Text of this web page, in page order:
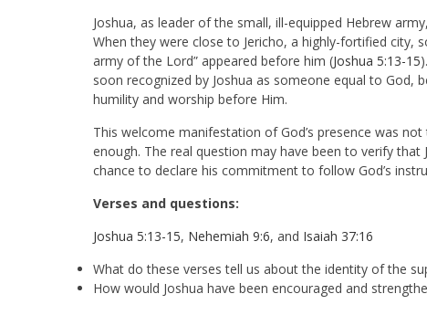
Joshua, as leader of the small, ill-equipped Hebrew
When they were close to Jericho, a highly-fortified city,
army of the Lord” appeared before him (Joshua 5:13-15
soon recognized by Joshua as someone equal to God,
humility and worship before Him.
This welcome manifestation of God’s presence was
enough. The real question may have been to verify that
chance to declare his commitment to follow God’s
Verses and questions:
Joshua 5:13-15, Nehemiah 9:6, and Isaiah 37:16
What do these verses tell us about the identity of the
How would Joshua have been encouraged and